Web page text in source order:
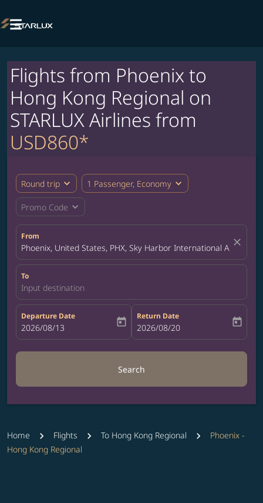

Flights from Phoenix to
Hong Kong Regional on
STARLUX Airlines from
USD860*
Round trip expand_more 1 Passenger, Economy expand_more
Promo Code expand_more
From
Phoenix, United States, PHX, Sky Harbor International Airport
close
To
Input destination
Departure Date
fc-booking-departure-date-aria-label
2026/08/13 today
Return Date
fc-booking-return-date-aria-label
2026/08/20 today
Search
Home Flights To Hong Kong Regional
Phoenix -
Hong Kong Regional